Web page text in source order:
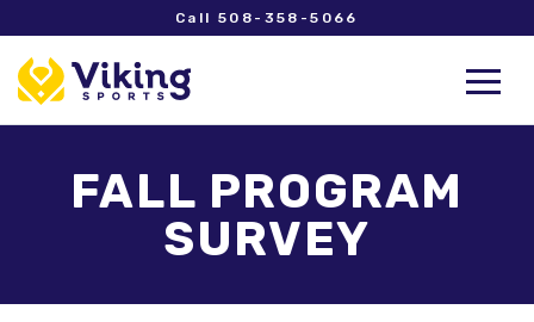
Call 508-358-5066
FALL PROGRAM
SURVEY